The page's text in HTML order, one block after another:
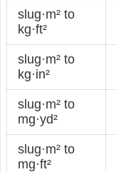
slug·m² to
kg·ft²
slug·m² to
kg·in²
slug·m² to
mg·yd²
slug·m² to
mg·ft²